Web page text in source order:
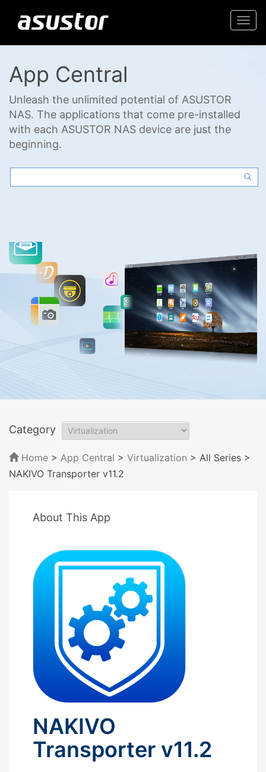
App Central
Unleash the unlimited potential of ASUSTOR
NAS. The applications that come pre-installed
with each ASUSTOR NAS device are just the
beginning.
Category
Home > App Central > Virtualization > All Series >
NAKIVO Transporter v11.2
About This App
NAKIVO
Transporter v11.2